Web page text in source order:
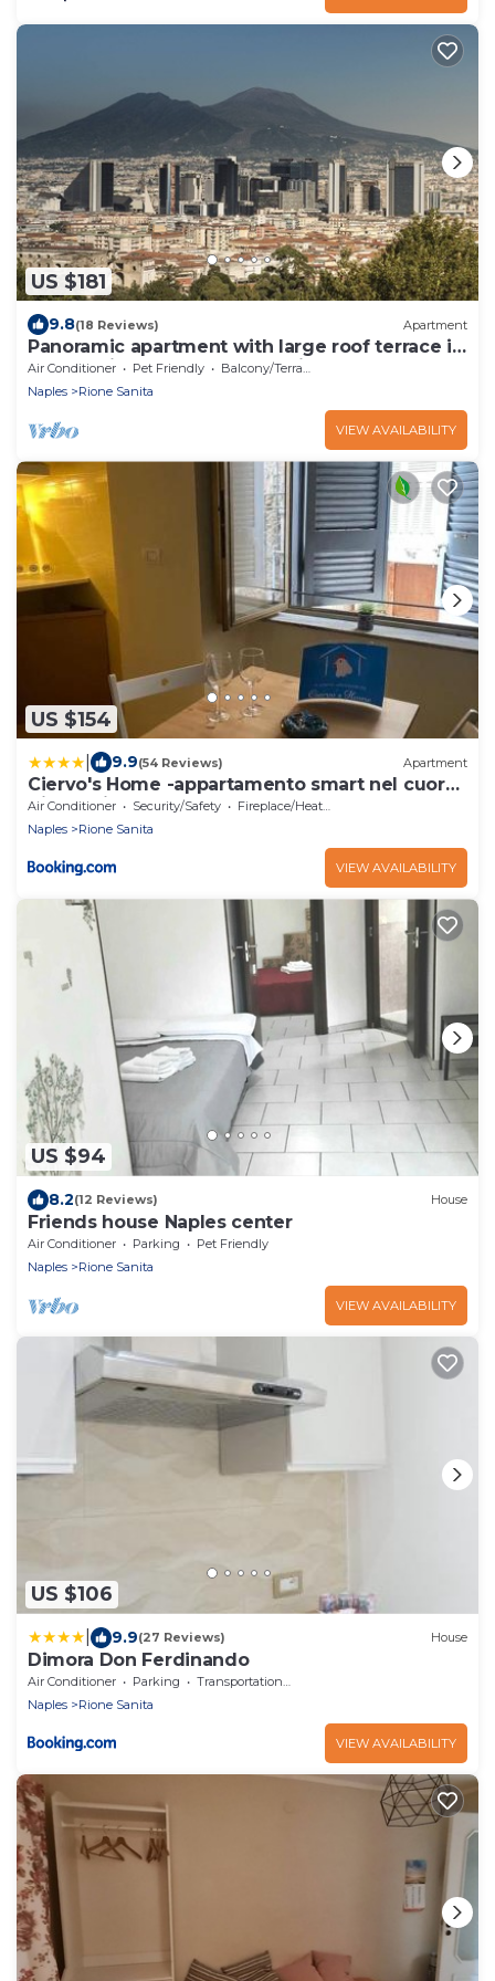
US $181
9.8(18 Reviews) Apartment
Panoramic apartment with large roof terrace in
Naples, view of harbor, Vesuvius
Air Conditioner Pet Friendly
Balcony/Terrace
Naples
Rione Sanita
VIEW AVAILABILITY
US $154
9.9(54 Reviews) Apartment
Ciervo's Home -appartamento smart nel cuore
di Napoli
Air Conditioner Security/Safety
Fireplace/Heating
Naples
Rione Sanita
VIEW AVAILABILITY
US $94
8.2(12 Reviews) House
Friends house Naples center
Air Conditioner Parking
Pet Friendly
Naples
Rione Sanita
VIEW AVAILABILITY
US $106
9.9(27 Reviews) House
Dimora Don Ferdinando
Air Conditioner Parking
Transportation/Shuttle
Naples
Rione Sanita
VIEW AVAILABILITY